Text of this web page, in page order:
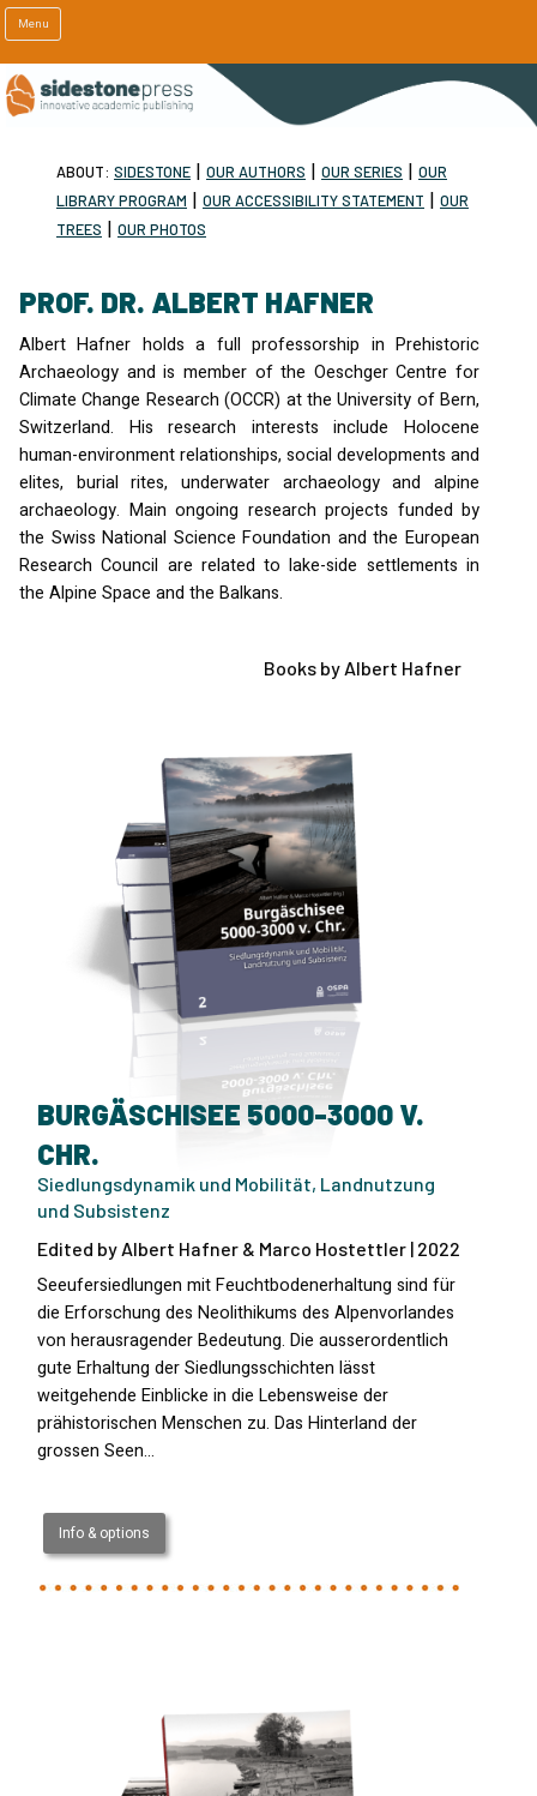
Menu
ABOUT: SIDESTONE | OUR AUTHORS | OUR SERIES | OUR
LIBRARY PROGRAM | OUR ACCESSIBILITY STATEMENT | OUR
TREES | OUR PHOTOS
PROF. DR. ALBERT HAFNER
Albert Hafner holds a full professorship in Prehistoric
Archaeology and is member of the Oeschger Centre for
Climate Change Research (OCCR) at the University of Bern,
Switzerland. His research interests include Holocene
human-environment relationships, social developments and
elites, burial rites, underwater archaeology and alpine
archaeology. Main ongoing research projects funded by
the Swiss National Science Foundation and the European
Research Council are related to lake-side settlements in
the Alpine Space and the Balkans.
Books by Albert Hafner
BURGÄSCHISEE 5000-3000 V.
CHR.
Siedlungsdynamik und Mobilität, Landnutzung
und Subsistenz
Edited by Albert Hafner & Marco Hostettler | 2022
Seeufersiedlungen mit Feuchtbodenerhaltung sind für
die Erforschung des Neolithikums des Alpenvorlandes
von herausragender Bedeutung. Die ausserordentlich
gute Erhaltung der Siedlungsschichten lässt
weitgehende Einblicke in die Lebensweise der
prähistorischen Menschen zu. Das Hinterland der
grossen Seen…
Info & options